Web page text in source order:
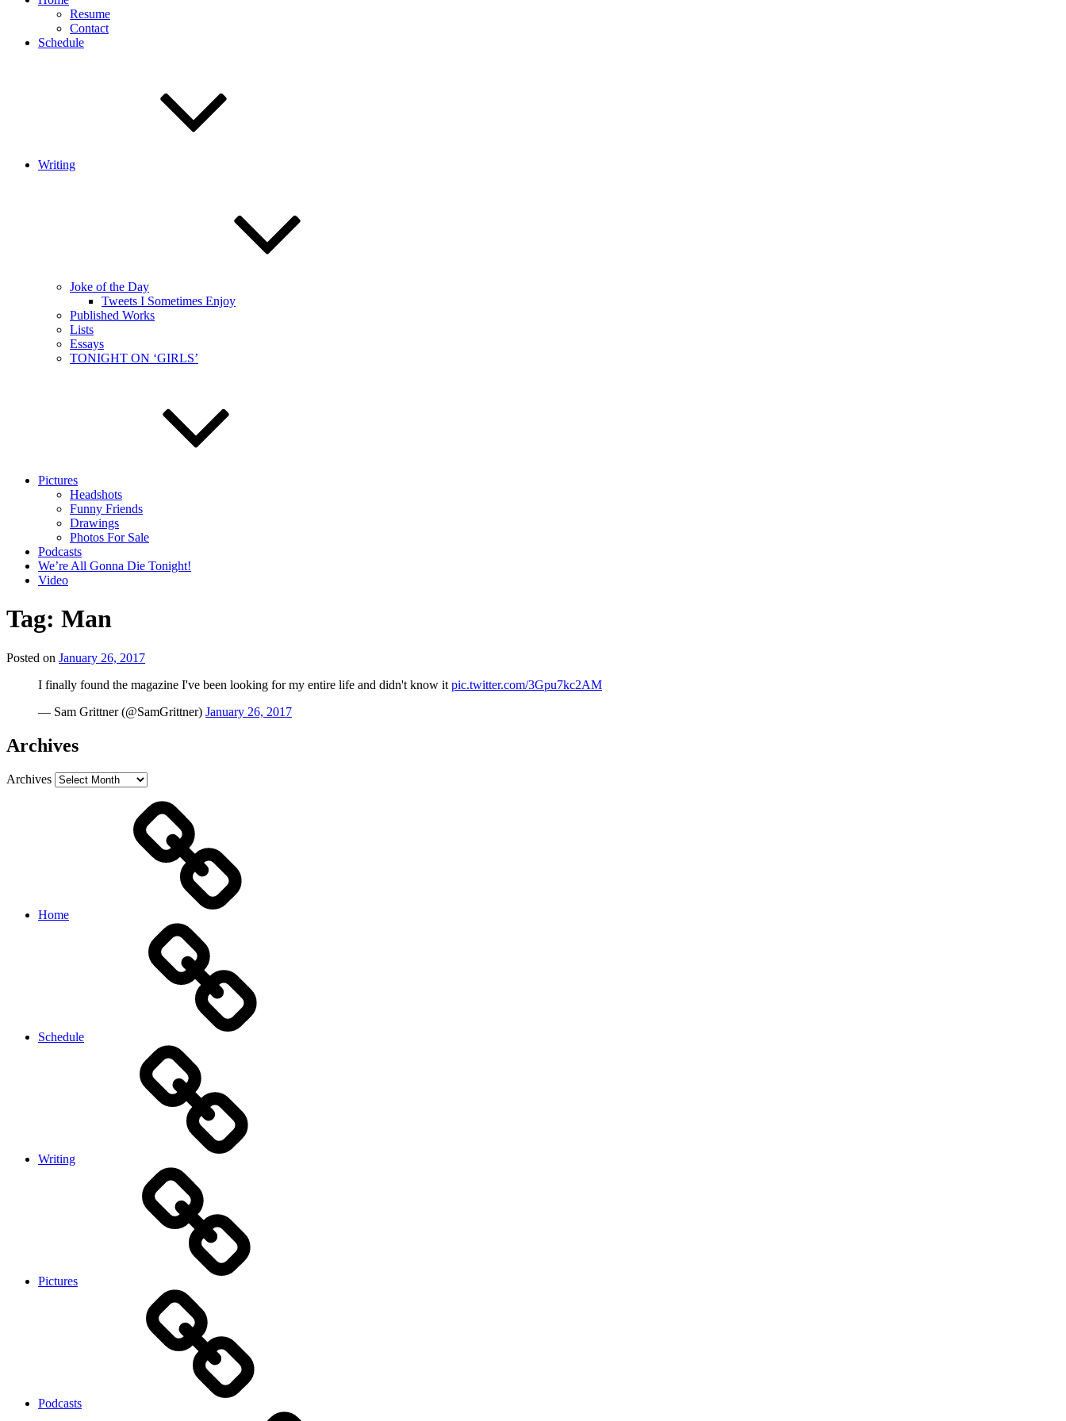
Resume
Contact
Schedule
Writing
Joke of the Day
Tweets I Sometimes Enjoy
Published Works
Lists
Essays
TONIGHT ON ‘GIRLS’
Pictures
Headshots
Funny Friends
Drawings
Photos For Sale
Podcasts
We’re All Gonna Die Tonight!
Video
Tag: Man
Posted on January 26, 2017
I finally found the magazine I've been looking for my entire life and didn't know it pic.twitter.com/3Gpu7kc2AM
— Sam Grittner (@SamGrittner) January 26, 2017
Archives
Archives
Home
Schedule
Writing
Pictures
Podcasts